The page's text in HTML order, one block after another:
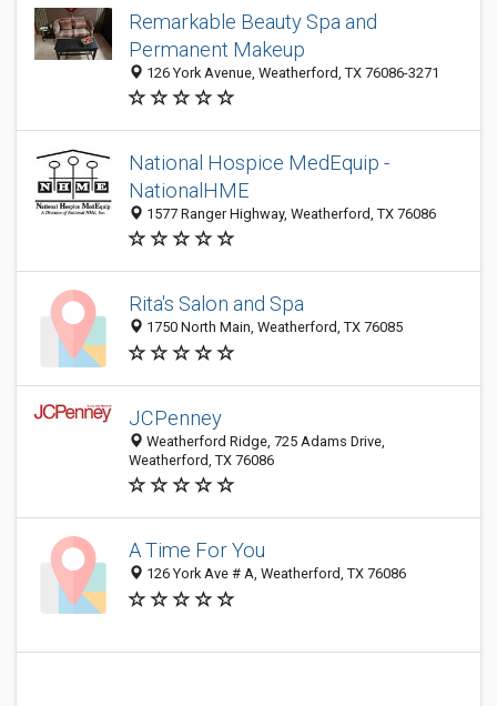
Remarkable Beauty Spa and
Permanent Makeup
126 York Avenue, Weatherford, TX 76086-3271
National Hospice MedEquip -
NationalHME
1577 Ranger Highway, Weatherford, TX 76086
Rita's Salon and Spa
1750 North Main, Weatherford, TX 76085
JCPenney
Weatherford Ridge, 725 Adams Drive,
Weatherford, TX 76086
A Time For You
126 York Ave # A, Weatherford, TX 76086